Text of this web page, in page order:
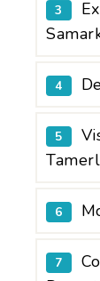
3
4
5
6
7